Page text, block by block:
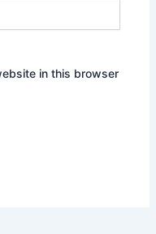
in this browser